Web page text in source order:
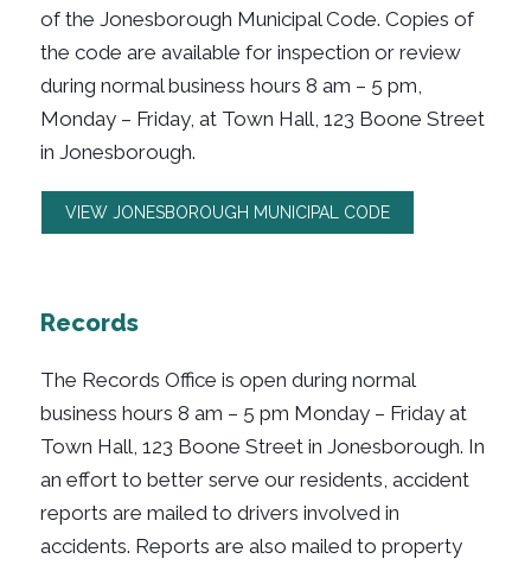
of the Jonesborough Municipal Code. Copies of
the code are available for inspection or review
during normal business hours 8 am – 5 pm,
Monday – Friday, at Town Hall, 123 Boone Street
in Jonesborough.
VIEW JONESBOROUGH MUNICIPAL CODE
Records
The Records Office is open during normal
business hours 8 am – 5 pm Monday – Friday at
Town Hall, 123 Boone Street in Jonesborough. In
an effort to better serve our residents, accident
reports are mailed to drivers involved in
accidents. Reports are also mailed to property